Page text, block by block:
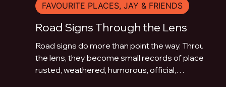
Road Signs Through the Lens
Road signs do more than point the way. Through
the lens, they become small records of place:
rusted, weathered, humorous, official,
FAVOURITE PLACES, JAY & FRIENDS